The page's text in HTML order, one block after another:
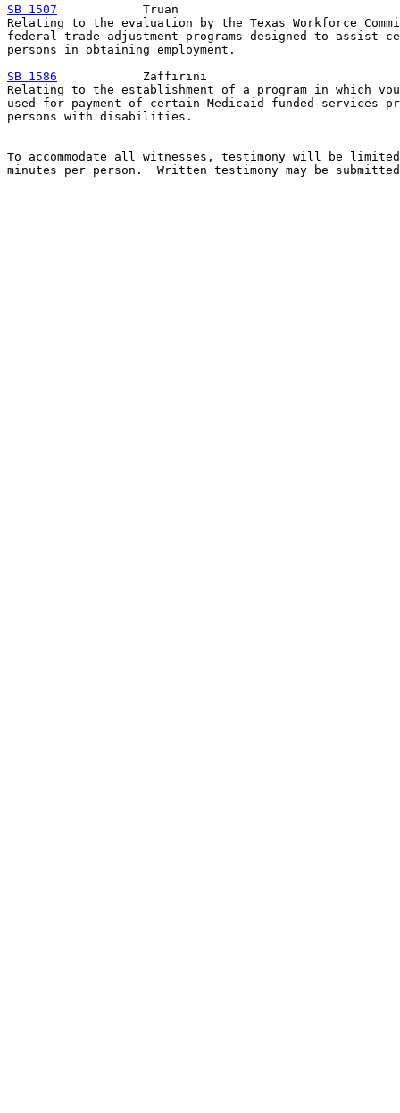
SB 1507
            Truan
Relating to the evaluation by the Texas Workforce
federal trade adjustment programs designed to assist
persons in obtaining employment.
SB 1586
            Zaffirini
Relating to the establishment of a program in which
used for payment of certain Medicaid-funded services
persons with disabilities.
To accommodate all witnesses, testimony will be
minutes per person.  Written testimony may be